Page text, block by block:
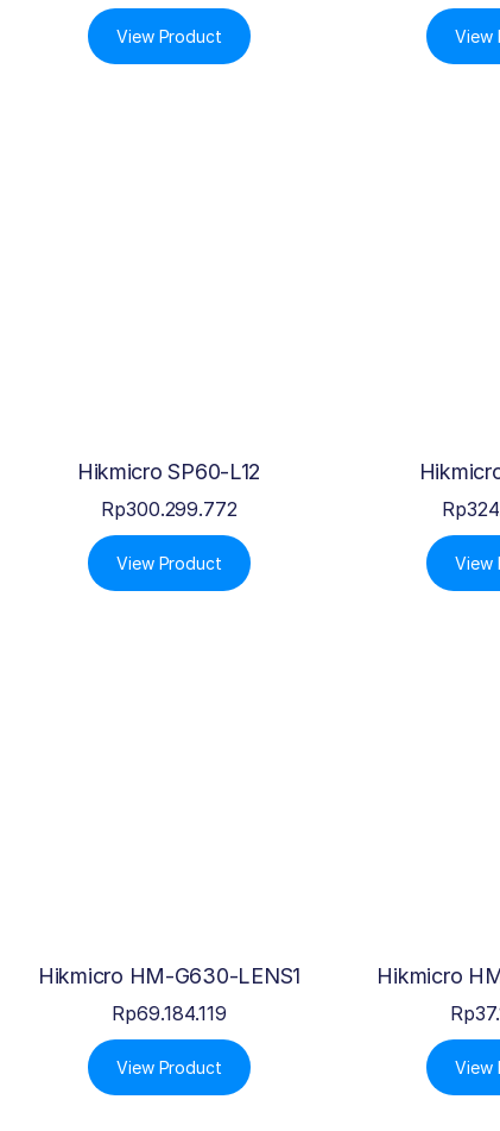
View Product View
Hikmicro SP60-L12
Rp300.299.772
View Product
Rp
View
Hikmicro HM-G630-LENS1
Rp69.184.119
View Product
Hikmicro
Rp
View